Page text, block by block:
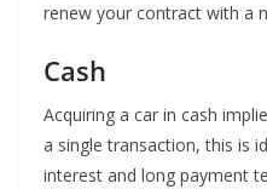
renew your contract with a
Cash
Acquiring a car in cash
a single transaction, this is
interest and long payment